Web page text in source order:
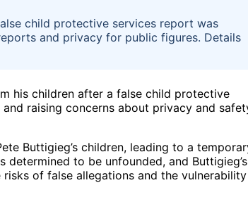
child protective services report was
and privacy for public figures. Details
his children after a false child protective
raising concerns about privacy and
Buttigieg’s children, leading to a
to be unfounded, and Buttigieg’s
of false allegations and the vulnerability